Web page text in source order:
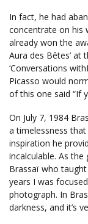
In fact, he had
concentrate on his
already won the
Aura des Bêtes’ at
‘Conversations
Picasso would
of this one said “If
On July 7, 1984
a timelessness
inspiration he
incalculable. As the
Brassaï who
years I was
photograph. In
darkness, and it’s